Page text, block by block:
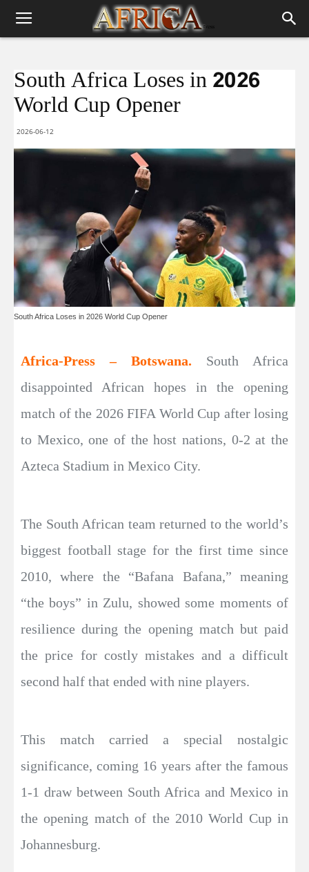
South Africa Loses in 2026
World Cup Opener
2026-06-12
South Africa Loses in 2026 World Cup Opener
Africa-Press – Botswana. South Africa
disappointed African hopes in the opening
match of the 2026 FIFA World Cup after losing
to Mexico, one of the host nations, 0-2 at the
Azteca Stadium in Mexico City.
The South African team returned to the world’s
biggest football stage for the first time since
2010, where the “Bafana Bafana,” meaning
“the boys” in Zulu, showed some moments of
resilience during the opening match but paid
the price for costly mistakes and a difficult
second half that ended with nine players.
This match carried a special nostalgic
significance, coming 16 years after the famous
1-1 draw between South Africa and Mexico in
the opening match of the 2010 World Cup in
Johannesburg.